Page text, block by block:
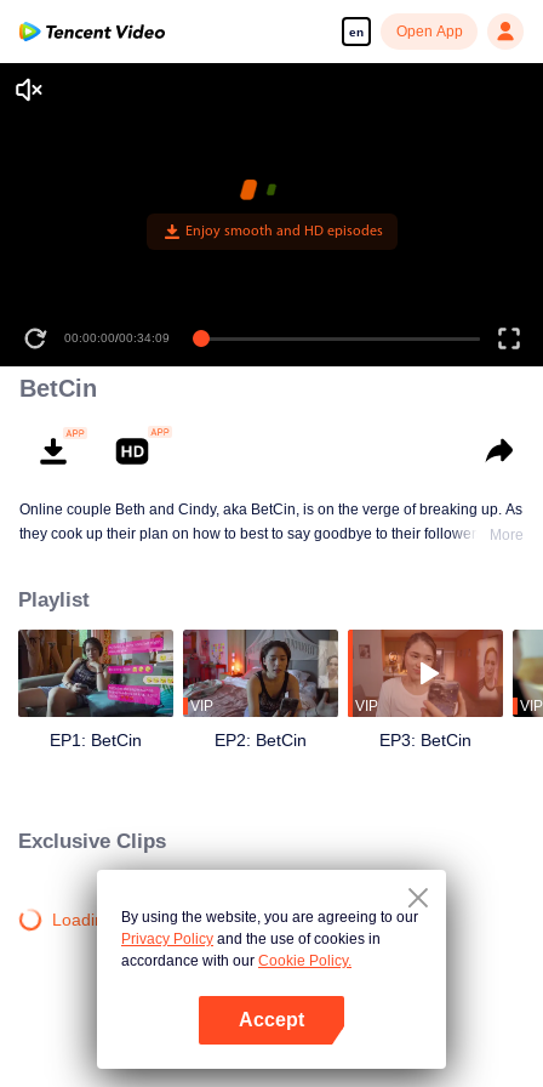
en Open App
Enjoy smooth and HD episodes
00:00:00/00:34:09
BetCin
Online couple Beth and Cindy, aka BetCin, is on the verge of breaking up. As
they cook up their plan on how to best to say goodbye to their followers —
#RelationshipGoals. What is at stake? 10 million pesos cash and a lot of
other prizes! They both need the money, but can they pretend that they are
the ideal couple in front of every Umami liking, sharing, and commenting on
their every social media content? Can they still tolerate each other’s crazy?
What chaos will this contest bring to their already chaotic relationship?
More
Playlist
EP1: BetCin
VIP
EP2: BetCin
VIP
EP3: BetCin
VIP
Exclusive Clips
Loading…By using the website, you are agreeing to our
Privacy Policy and the use of cookies in
accordance with our Cookie Policy.
Accept